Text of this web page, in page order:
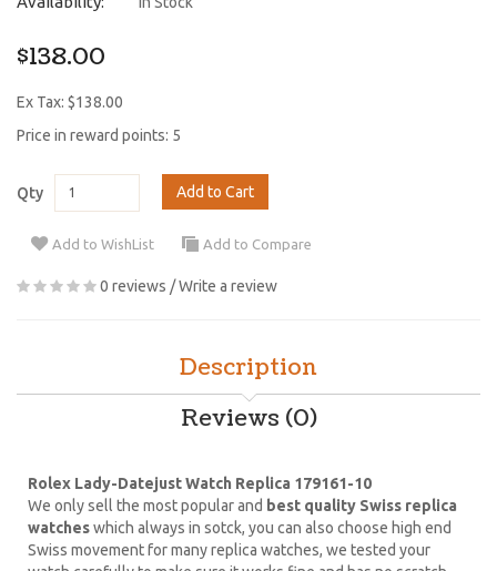
$138.00
Ex Tax: $138.00
Price in reward points: 5
Qty Add to Cart
Add to WishList Add to Compare
0 reviews /Write a review
Description
Reviews (0)
Rolex Lady-Datejust Watch Replica 179161-10
We only sell the most popular and best quality Swiss replica
watcheswhich always in sotck, you can also choose high end
Swiss movement for many replica watches, we tested your